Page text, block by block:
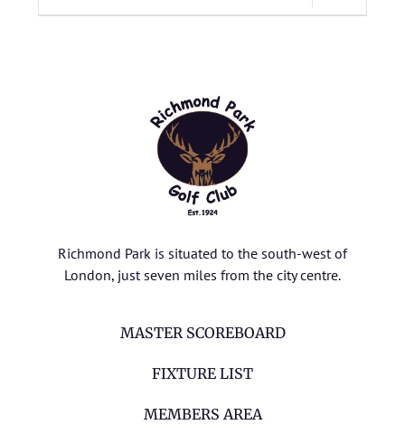
Richmond Park is situated to the south-west of
London, just seven miles from the city centre.
MASTER SCOREBOARD
FIXTURE LIST
MEMBERS AREA